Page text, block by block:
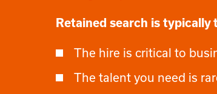
Retained search is
The hire is critical to
The talent you need is